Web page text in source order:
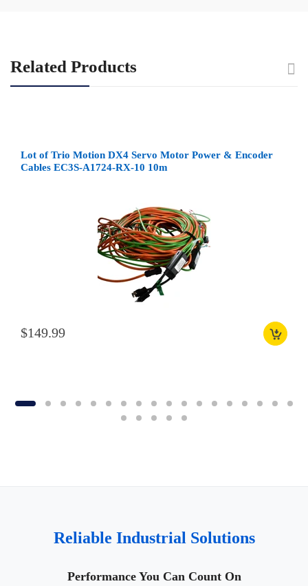
Related Products
Lot of Trio Motion DX4 Servo Motor Power & Encoder
Cables EC3S-A1724-RX-10 10m
$149.99
Reliable Industrial Solutions
Performance You Can Count On